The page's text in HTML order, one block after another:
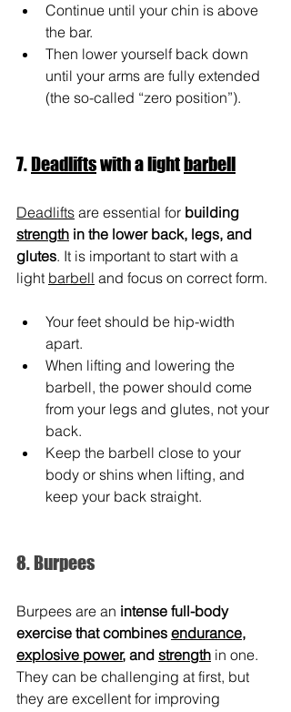
Continue until your chin is above
the bar.
Then lower yourself back down
until your arms are fully extended
(the so-called “zero position”).
7. Deadlifts with a light barbell
Deadlifts are essential for building
strength in the lower back, legs, and
glutes. It is important to start with a
light barbell and focus on correct form.
Your feet should be hip-width
apart.
When lifting and lowering the
barbell, the power should come
from your legs and glutes, not your
back.
Keep the barbell close to your
body or shins when lifting, and
keep your back straight.
8. Burpees
Burpees are an intense full-body
exercise that combines endurance,
explosive power, and strength in one.
They can be challenging at first, but
they are excellent for improving